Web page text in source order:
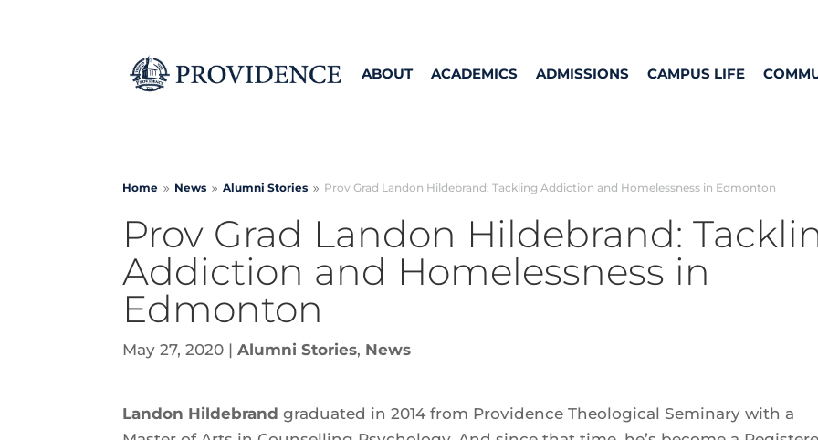
ABOUT ACADEMICS ADMISSIONS CAMPUS LIFE
Home 9 News 9 Alumni Stories 9 Prov Grad Landon Hildebrand: Tackling Addiction and Homelessness in Edmonton
Prov Grad Landon Hildebrand:
Addiction and Homelessness in
Edmonton
May 27, 2020 |Alumni Stories, News
Landon Hildebrand graduated in 2014 from Providence Theological Seminary with a